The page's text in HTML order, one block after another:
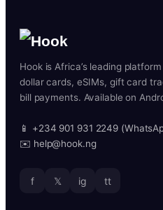
Hook is Africa’s leading
dollar cards, eSIMs, gift card
bill payments. Available on
📱 +234 901 931 2249
✉️ help@hook.ng
f 𝕏 ig tt